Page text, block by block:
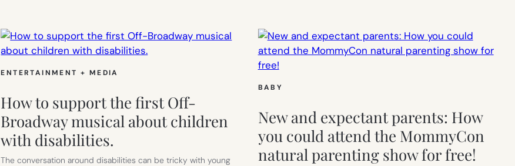
ENTERTAINMENT + MEDIA
How to support the first Off-
Broadway musical about children
with disabilities.
The conversation around disabilities can be tricky with young
BABY
New and expectant parents: How
you could attend the MommyCon
natural parenting show for free!